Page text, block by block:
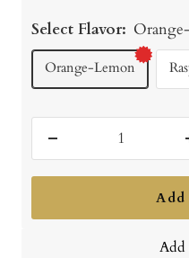
Select Flavor:
Orange-Lemon
quantity
Add